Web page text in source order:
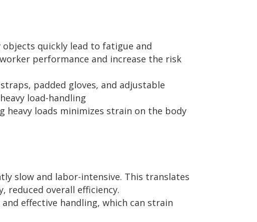
quickly lead to fatigue and
performance and increase the risk
padded gloves, and adjustable
load-handling
loads minimizes strain on the body
slow and labor-intensive. This translates
reduced overall efficiency.
effective handling, which can strain